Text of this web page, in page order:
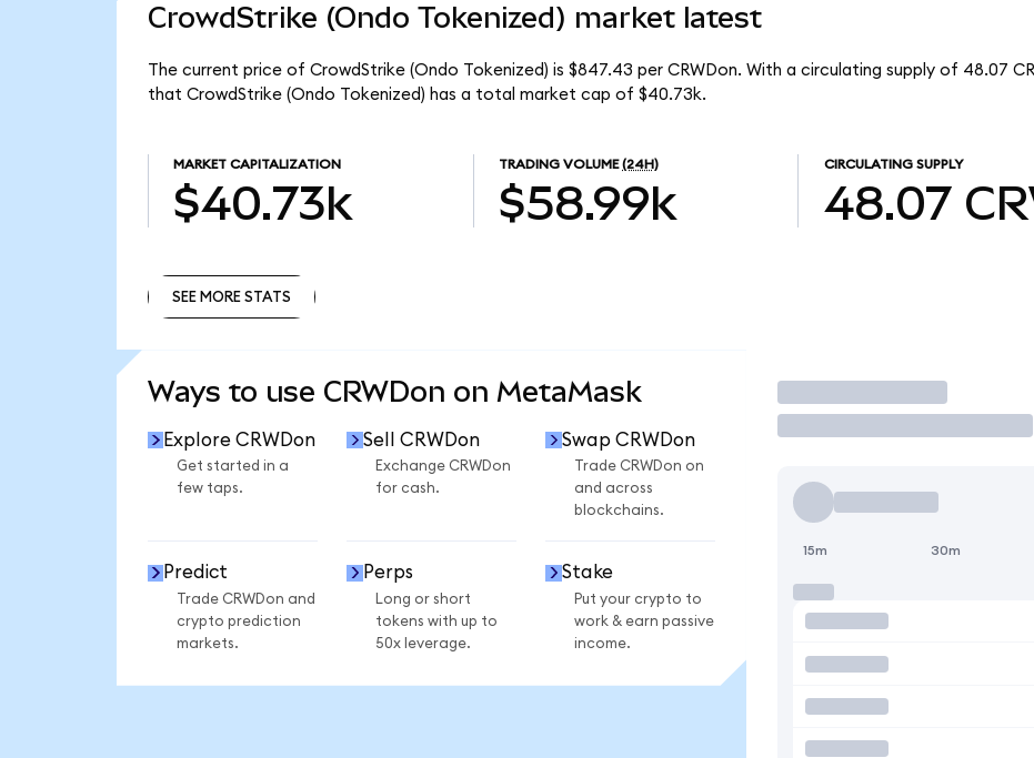
CrowdStrike (Ondo Tokenized) market latest
The current price of CrowdStrike (Ondo Tokenized) is $847.43 per CRWDon. With a circulating supply of 48.07
that CrowdStrike (Ondo Tokenized) has a total market cap of $40.73k.
MARKET CAPITALIZATION
$40.73k
TRADING VOLUME (24H)
$58.99k
CIRCULATING SUPPLY
48.07
SEE MORE STATS
Ways to use CRWDon on MetaMask
Explore CRWDon
Get started in a
few taps.
Sell CRWDon
Exchange CRWDon
for cash.
Swap CRWDon
Trade CRWDon on
and across
blockchains.
Predict
Trade CRWDon and
crypto prediction
markets.
Perps
Long or short
tokens with up to
50x leverage.
Stake
Put your crypto to
work & earn passive
income.
Trade
15m 30m